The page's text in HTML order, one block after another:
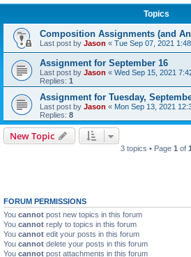
Topics
Composition Assignments (and
Last post by Jason « Tue Sep 07, 2021
Assignment for September 16
Last post by Jason « Wed Sep 15, 2021
Replies: 1
Assignment for Tuesday,
Last post by Jason « Mon Sep 13, 2021
Replies: 8
New Topic
3 topics • Page 1 of 1
FORUM PERMISSIONS
You cannot post new topics in this forum
You cannot reply to topics in this forum
You cannot edit your posts in this forum
You cannot delete your posts in this forum
You cannot post attachments in this forum